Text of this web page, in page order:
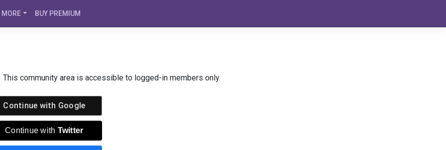
MORE BUY PREMIUM
This community area is accessible to logged-in members only.
Continue with Google
Continue with Twitter